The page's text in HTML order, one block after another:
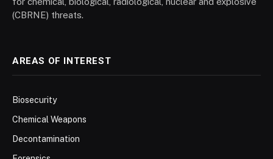
(CBRNE) threats.
AREAS OF INTEREST
Biosecurity
Chemical Weapons
Decontamination